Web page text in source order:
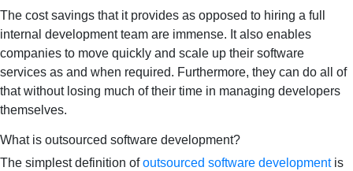
The cost savings that it provides as opposed to hiring a full
internal development team are immense. It also enables
companies to move quickly and scale up their software
services as and when required. Furthermore, they can do all of
that without losing much of their time in managing developers
themselves.
What is outsourced software development?
The simplest definition ofoutsourced software developmentis